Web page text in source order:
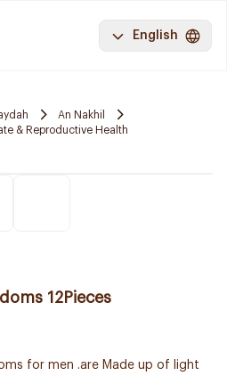
English
An Nakhil
& Reproductive Health
12Pieces
for men .are Made up of light